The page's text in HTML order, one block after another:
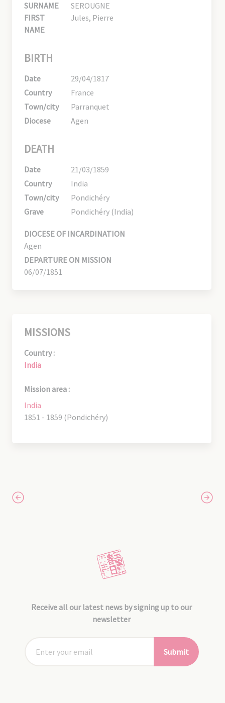
SURNAME
SEROUGNE
FIRST
NAME
Jules, Pierre
BIRTH
Date
29/04/1817
Country
France
Town/city
Parranquet
Diocese
Agen
DEATH
Date
21/03/1859
Country
India
Town/city
Pondichéry
Grave
Pondichéry (India)
DIOCESE OF INCARDINATION
Agen
DEPARTURE ON MISSION
06/07/1851
MISSIONS
Country :
India
Mission area :
India
1851 - 1859 (Pondichéry)
Receive all our latest news by signing up to our
newsletter
Submit